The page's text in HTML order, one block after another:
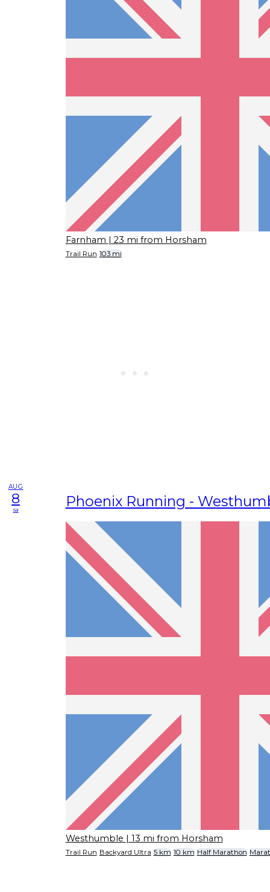
Farnham | 23 mi from Horsham
Trail Run 103 mi
AUG
8
sa Phoenix Running -
Westhumble | 13 mi from Horsham
Trail Run Backyard Ultra 5 km 10 km Half Marathon